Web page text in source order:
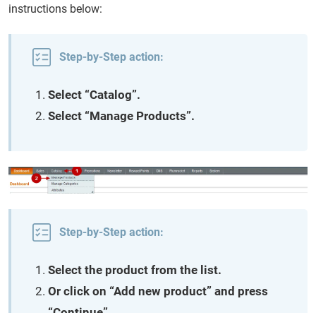
instructions below:
Step-by-Step action:
Select “Catalog”.
Select “Manage Products”.
Step-by-Step action:
Select the product from the list.
Or click on “Add new product” and press